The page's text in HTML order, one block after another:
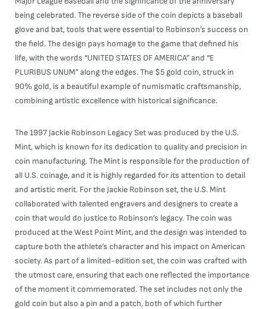
being celebrated. The reverse side of the coin depicts a baseball
glove and bat, tools that were essential to Robinson’s success on
the field. The design pays homage to the game that defined his
life, with the words “UNITED STATES OF AMERICA” and “E
PLURIBUS UNUM” along the edges. The $5 gold coin, struck in
90% gold, is a beautiful example of numismatic craftsmanship,
combining artistic excellence with historical significance.
The 1997 Jackie Robinson Legacy Set was produced by the U.S.
Mint, which is known for its dedication to quality and precision in
coin manufacturing. The Mint is responsible for the production of
all U.S. coinage, and it is highly regarded for its attention to detail
and artistic merit. For the Jackie Robinson set, the U.S. Mint
collaborated with talented engravers and designers to create a
coin that would do justice to Robinson’s legacy. The coin was
produced at the West Point Mint, and the design was intended to
capture both the athlete’s character and his impact on American
society. As part of a limited-edition set, the coin was crafted with
the utmost care, ensuring that each one reflected the importance
of the moment it commemorated. The set includes not only the
gold coin but also a pin and a patch, both of which further